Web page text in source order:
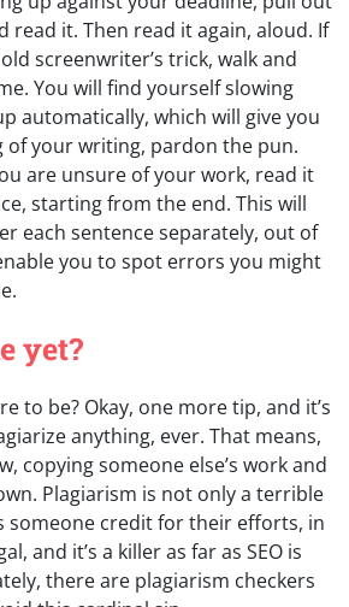
read it. Then read it again, aloud. If
screenwriter’s trick, walk and
You will find yourself slowing
automatically, which will give you
of your writing, pardon the pun.
are unsure of your work, read it
starting from the end. This will
each sentence separately, out of
you to spot errors you might
yet?
to be? Okay, one more tip, and it’s
anything, ever. That means,
copying someone else’s work and
Plagiarism is not only a terrible
someone credit for their efforts, in
and it’s a killer as far as SEO is
there are plagiarism checkers